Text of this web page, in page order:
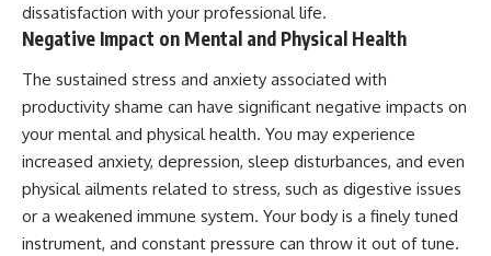
dissatisfaction with your professional life.
Negative Impact on Mental and Physical Health
The sustained stress and anxiety associated with
productivity shame can have significant negative impacts on
your mental and physical health. You may experience
increased anxiety, depression, sleep disturbances, and even
physical ailments related to stress, such as digestive issues
or a weakened immune system. Your body is a finely tuned
instrument, and constant pressure can throw it out of tune.